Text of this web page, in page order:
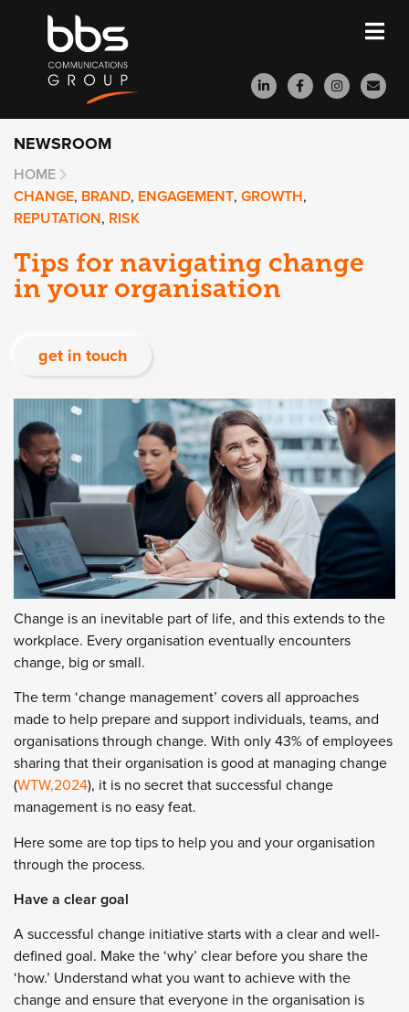
NEWSROOM
HOME
CHANGE, BRAND, ENGAGEMENT, GROWTH,
REPUTATION, RISK
Tips for navigating change
in your organisation
get in touch
Change is an inevitable part of life, and this extends to the
workplace. Every organisation eventually encounters
change, big or small.
The term ‘change management’ covers all approaches
made to help prepare and support individuals, teams, and
organisations through change. With only 43% of employees
sharing that their organisation is good at managing change
(WTW,2024), it is no secret that successful change
management is no easy feat.
Here some are top tips to help you and your organisation
through the process.
Have a clear goal
A successful change initiative starts with a clear and well-
defined goal. Make the ‘why’ clear before you share the
‘how.’ Understand what you want to achieve with the
change and ensure that everyone in the organisation is